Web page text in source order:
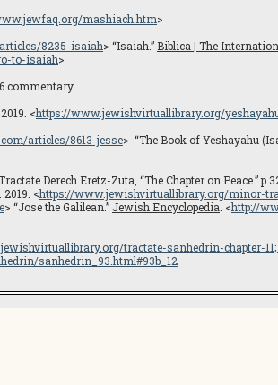
mashiach.htm>
8235-isaiah> “Isaiah.” Biblica | The
to-isaiah>
commentary.
<https://www.jewishvirtuallibrary.org/
articles/8613-jesse> “The Book of Yeshayahu
Derech Eretz-Zuta, “The Chapter on Peace.” p
. 2019. <https://www.jewishvirtuallibrary.org/minor-
> “Jose the Galilean.” Jewish Encyclopedia . <http://
tractate-sanhedrin-chapter-11;
sanhedrin_93.html#93b_12